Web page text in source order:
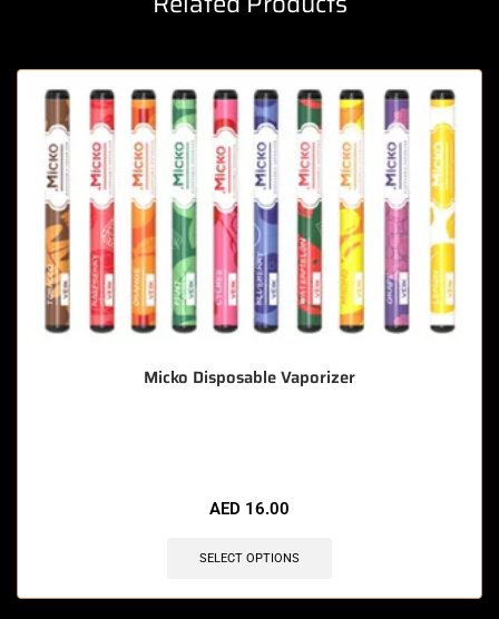
Micko Disposable Vaporizer
AED 16.00
SELECT OPTIONS